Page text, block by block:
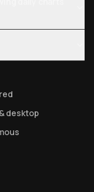
desktop